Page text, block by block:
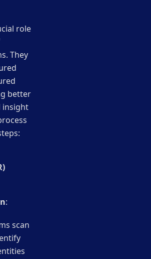
role
They
better
insight
:
scan